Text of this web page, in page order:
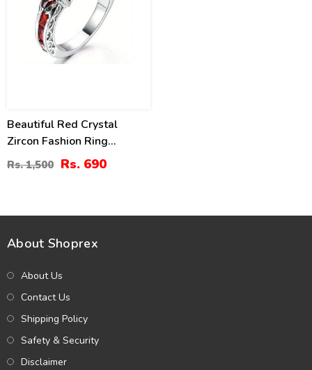
Beautiful Red Crystal
Zircon Fashion Ring
(ZV:29809)
Rs. 1,500 Rs. 690
About Shoprex
About Us
Contact Us
Shipping Policy
Safety & Security
Disclaimer